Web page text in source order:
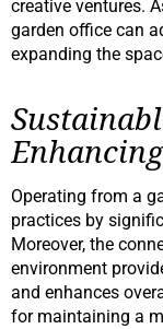
creative ventures.
garden office can
expanding the
Enhancing
Operating from a
practices by
Moreover, the
environment
and enhances
for maintaining a